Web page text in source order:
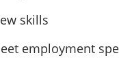
skills
employment